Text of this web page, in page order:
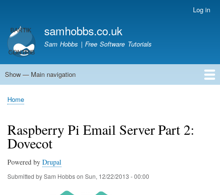
main
content
account
menu
Log in
samhobbs.co.uk
Sam Hobbs | Free Software Tutorials
Main
Show — Main navigation
Home
Kodi server
Raspberry Pi Email Server
Tutorials
About This Site
Get In Touch
Breadcrumb
Home
Raspberry Pi Email Server Part 2:
Dovecot
Powered by Drupal
Submitted bySam Hobbson Sun, 12/22/2013 - 00:00